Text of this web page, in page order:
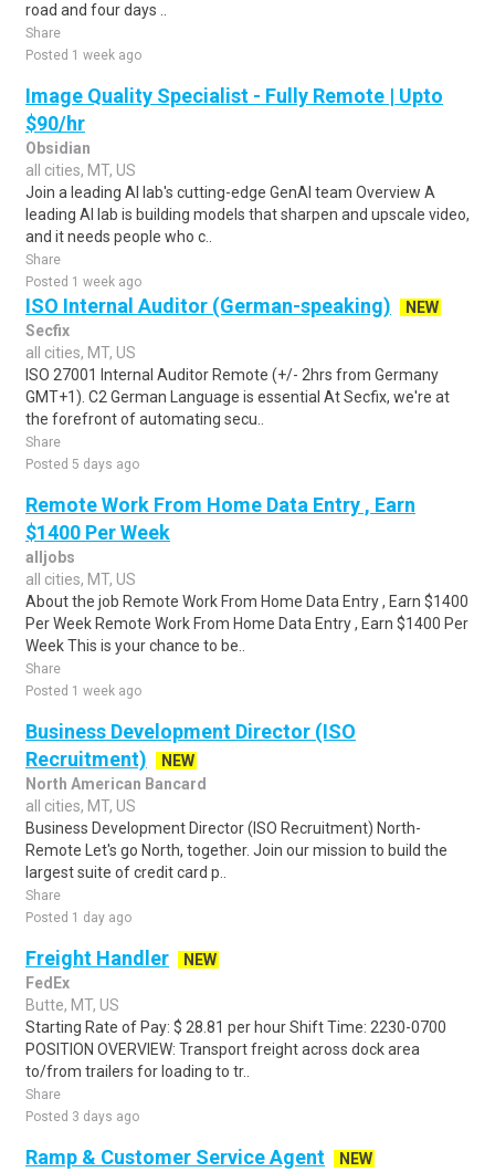
road and four days ..
Share
Posted 1 week ago
Image Quality Specialist - Fully Remote | Upto
$90/hr
Obsidian
all cities, MT, US
Join a leading AI lab's cutting-edge GenAI team Overview A
leading AI lab is building models that sharpen and upscale video,
and it needs people who c..
Share
Posted 1 week ago
ISO Internal Auditor (German-speaking)
NEW
Secfix
all cities, MT, US
ISO 27001 Internal Auditor Remote (+/- 2hrs from Germany
GMT+1). C2 German Language is essential At Secfix, we're at
the forefront of automating secu..
Share
Posted 5 days ago
Remote Work From Home Data Entry , Earn
$1400 Per Week
alljobs
all cities, MT, US
About the job Remote Work From Home Data Entry , Earn $1400
Per Week Remote Work From Home Data Entry , Earn $1400 Per
Week This is your chance to be..
Share
Posted 1 week ago
Business Development Director (ISO
Recruitment)
NEW
North American Bancard
all cities, MT, US
Business Development Director (ISO Recruitment) North-
Remote Let's go North, together. Join our mission to build the
largest suite of credit card p..
Share
Posted 1 day ago
Freight Handler
NEW
FedEx
Butte, MT, US
Starting Rate of Pay: $ 28.81 per hour Shift Time: 2230-0700
POSITION OVERVIEW: Transport freight across dock area
to/from trailers for loading to tr..
Share
Posted 3 days ago
Ramp & Customer Service Agent
NEW